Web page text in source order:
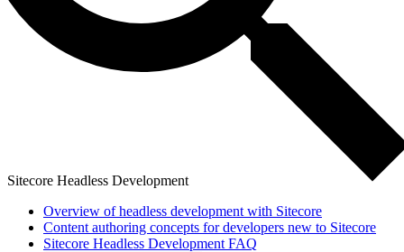
Sitecore Headless Development
Overview of headless development with Sitecore
Content authoring concepts for developers new to Sitecore
Sitecore Headless Development FAQ